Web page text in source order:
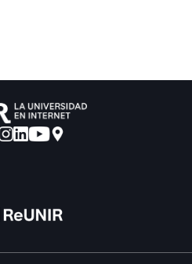
and proper employees.
is analyzed for proposed